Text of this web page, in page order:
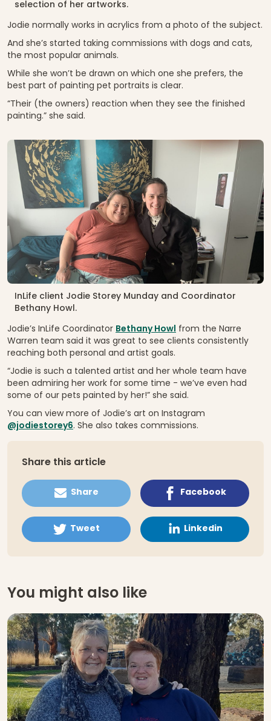
selection of her artworks.
Jodie normally works in acrylics from a photo of the subject.
And she’s started taking commissions with dogs and cats,
the most popular animals.
While she won’t be drawn on which one she prefers, the
best part of painting pet portraits is clear.
“Their (the owners) reaction when they see the finished
painting.” she said.
InLife client Jodie Storey Munday and Coordinator
Bethany Howl.
Jodie’s InLife Coordinator Bethany Howl from the Narre
Warren team said it was great to see clients consistently
reaching both personal and artist goals.
“Jodie is such a talented artist and her whole team have
been admiring her work for some time - we’ve even had
some of our pets painted by her!” she said.
You can view more of Jodie’s art on Instagram
@jodiestorey6. She also takes commissions.
Share this article
Share Facebook
Tweet Linkedin
You might also like